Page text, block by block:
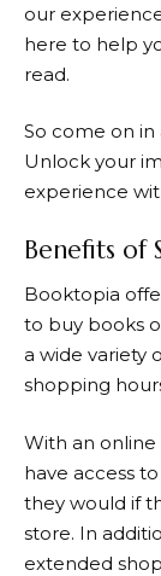
our
here to help
read.
So come on in
Unlock your
experience
Benefits of
Booktopia
to buy books
a wide variety
shopping
With an
have access
they would if
store. In
extended